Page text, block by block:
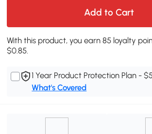
Add to Cart
With this product, you earn 85 loyalty
$0.85.
1 Year Product Protection Plan -
What's Covered